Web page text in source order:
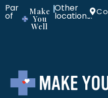
Part
of Make
You
Well
|Other
locations: